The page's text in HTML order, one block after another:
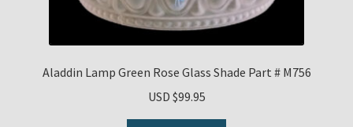
Aladdin Lamp Green Rose Glass Shade Part # M756
USD $99.95